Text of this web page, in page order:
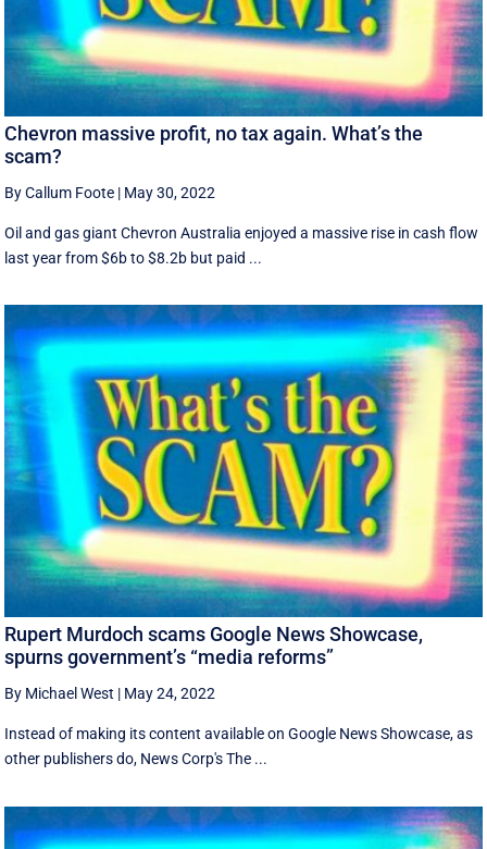
Chevron massive profit, no tax again. What’s the
scam?
By Callum Foote | May 30, 2022
Oil and gas giant Chevron Australia enjoyed a massive rise in cash flow
last year from $6b to $8.2b but paid ...
Rupert Murdoch scams Google News Showcase,
spurns government’s “media reforms”
By Michael West | May 24, 2022
Instead of making its content available on Google News Showcase, as
other publishers do, News Corp's The ...